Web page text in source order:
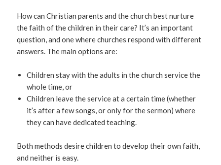
How can Christian parents and the church best nurture
the faith of the children in their care? It’s an important
question, and one where churches respond with different
answers. The main options are:
Children stay with the adults in the church service the
whole time, or
Children leave the service at a certain time (whether
it’s after a few songs, or only for the sermon) where
they can have dedicated teaching.
Both methods desire children to develop their own faith,
and neither is easy.